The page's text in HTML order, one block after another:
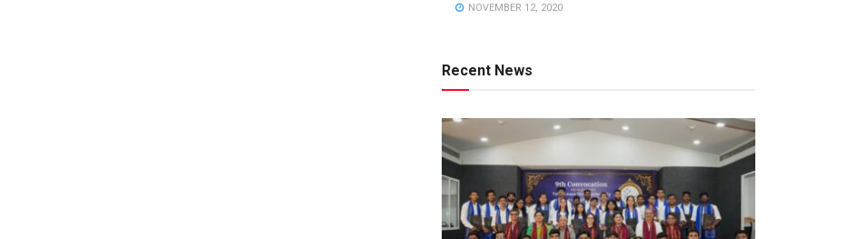
NOVEMBER 12, 2020
Recent News